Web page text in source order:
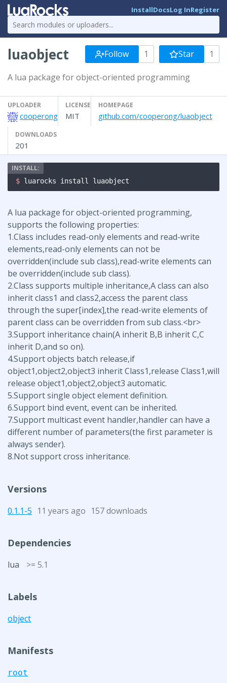
InstallDocsLog InRegister
luaobject Follow 1 Star 1
A lua package for object-oriented programming
UPLOADER
cooperong
LICENSE
MIT
HOMEPAGE
github.com/cooperong/luaobject
DOWNLOADS
201
$ luarocks install luaobject
A lua package for object-oriented programming,
supports the following properties:
1.Class includes read-only elements and read-write
elements,read-only elements can not be
overridden(include sub class),read-write elements can
be overridden(include sub class).
2.Class supports multiple inheritance,A class can also
inherit class1 and class2,access the parent class
through the super[index],the read-write elements of
parent class can be overridden from sub class.<br>
3.Support inheritance chain(A inherit B,B inherit C,C
inherit D,and so on).
4.Support objects batch release,if
object1,object2,object3 inherit Class1,release Class1,will
release object1,object2,object3 automatic.
5.Support single object element definition.
6.Support bind event, event can be inherited.
7.Support multicast event handler,handler can have a
different number of parameters(the first parameter is
always sender).
8.Not support cross inheritance.
Versions
0.1.1-5 11 years ago 157 downloads
Dependencies
lua >= 5.1
Labels
object
Manifests
root